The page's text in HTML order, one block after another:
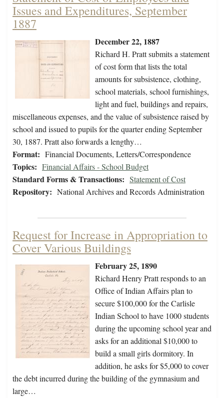
Issues and Expenditures, September
1887
December 22, 1887
Richard H. Pratt submits a statement
of cost form that lists the total
amounts for subsistence, clothing,
school materials, school furnishings,
light and fuel, buildings and repairs,
miscellaneous expenses, and the value of subsistence raised by
school and issued to pupils for the quarter ending September
30, 1887. Pratt also forwards a lengthy…
Format: Financial Documents, Letters/Correspondence
Topics: Financial Affairs - School Budget
Standard Forms & Transactions: Statement of Cost
Repository: National Archives and Records Administration
Request for Increase in Appropriation to
Cover Various Buildings
February 25, 1890
Richard Henry Pratt responds to an
Office of Indian Affairs plan to
secure $100,000 for the Carlisle
Indian School to have 1000 students
during the upcoming school year and
asks for an additional $10,000 to
build a small girls dormitory. In
addition, he asks for $5,000 to cover
the debt incurred during the building of the gymnasium and
large…